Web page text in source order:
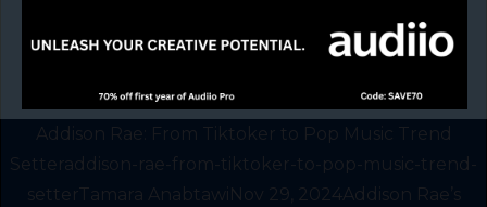
Addison Rae: From Tiktoker to Pop Music Trend
Setteraddison-rae-from-tiktoker-to-pop-music-trend-
setterTamara AnabtawiNov 29, 2024Addison Rae’s